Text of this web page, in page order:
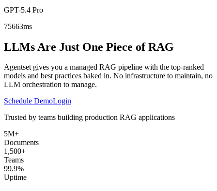
GPT-5.4 Pro
75663ms
LLMs Are Just One Piece of RAG
Agentset gives you a managed RAG pipeline with the top-ranked
models and best practices baked in. No infrastructure to maintain, no
LLM orchestration to manage.
Schedule DemoLogin
Trusted by teams building production RAG applications
5M+
Documents
1,500+
Teams
99.9%
Uptime